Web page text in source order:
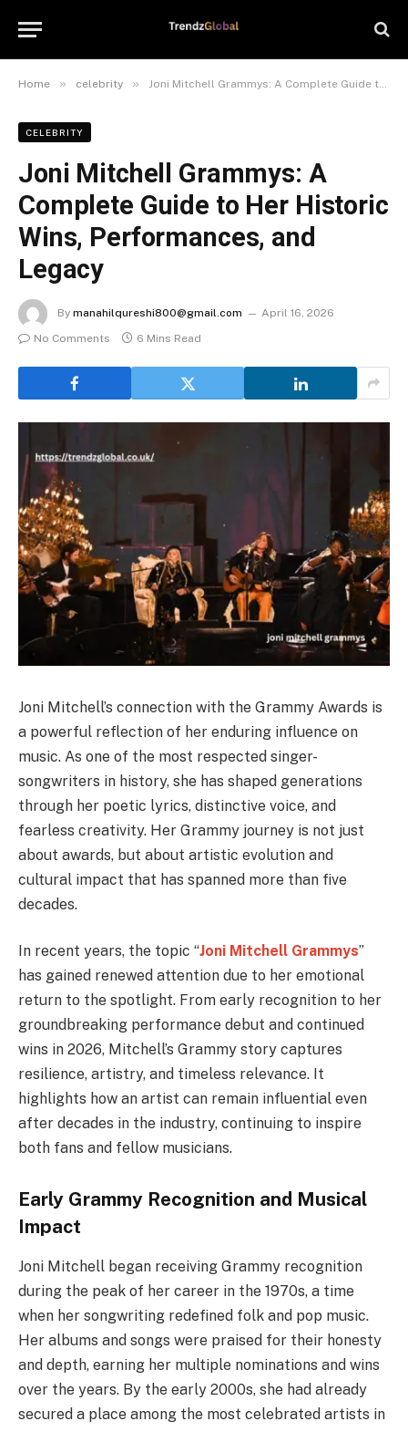
Home » celebrity » Joni Mitchell Grammys: A Complete Guide to Her Historic Wins, Performances, and Legacy
CELEBRITY
Joni Mitchell Grammys: A
Complete Guide to Her Historic
Wins, Performances, and
Legacy
By manahilqureshi800@gmail.com
April 16, 2026
No Comments
6 Mins Read
Joni Mitchell’s connection with the Grammy Awards is
a powerful reflection of her enduring influence on
music. As one of the most respected singer-
songwriters in history, she has shaped generations
through her poetic lyrics, distinctive voice, and
fearless creativity. Her Grammy journey is not just
about awards, but about artistic evolution and
cultural impact that has spanned more than five
decades.
In recent years, the topic “Joni Mitchell Grammys”
has gained renewed attention due to her emotional
return to the spotlight. From early recognition to her
groundbreaking performance debut and continued
wins in 2026, Mitchell’s Grammy story captures
resilience, artistry, and timeless relevance. It
highlights how an artist can remain influential even
after decades in the industry, continuing to inspire
both fans and fellow musicians.
Early Grammy Recognition and Musical
Impact
Joni Mitchell began receiving Grammy recognition
during the peak of her career in the 1970s, a time
when her songwriting redefined folk and pop music.
Her albums and songs were praised for their honesty
and depth, earning her multiple nominations and wins
over the years. By the early 2000s, she had already
secured a place among the most celebrated artists in